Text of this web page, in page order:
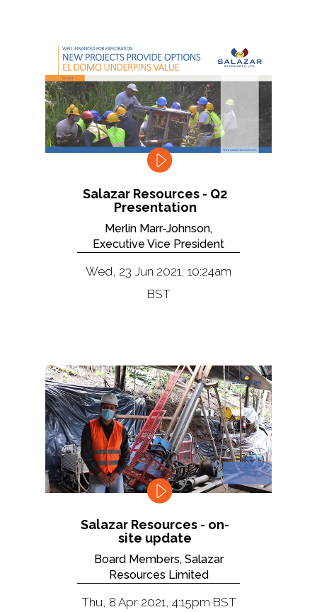
Salazar Resources - Q2
Presentation
Merlin Marr-Johnson,
Executive Vice President
Wed, 23 Jun 2021, 10:24am
BST
Salazar Resources - on-
site update
Board Members, Salazar
Resources Limited
Thu, 8 Apr 2021, 4:15pm BST